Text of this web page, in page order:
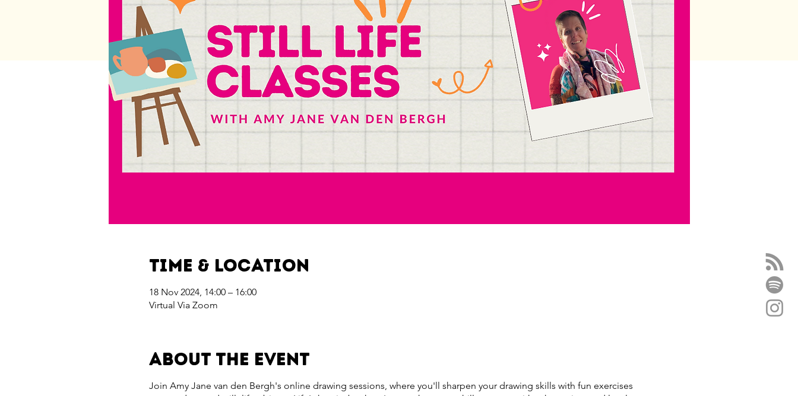
Time & Location
18 Nov 2024, 14:00 – 16:00
Virtual Via Zoom
About the event
Join Amy Jane van den Bergh's online drawing sessions, where you'll sharpen your drawing skills with fun exercises